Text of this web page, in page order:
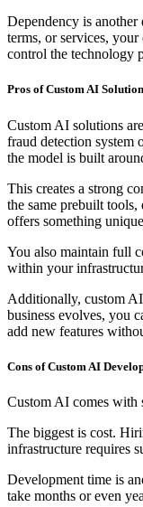
Dependency is
terms, or services,
control the technology
Pros of Custom AI
Custom AI solutions
fraud detection system
the model is built
This creates a strong
the same prebuilt
offers something
You also maintain full
within your
Additionally, custom
business evolves, you
add new features
Cons of Custom AI
Custom AI comes with
The biggest is cost.
infrastructure requires
Development time is
take months or even